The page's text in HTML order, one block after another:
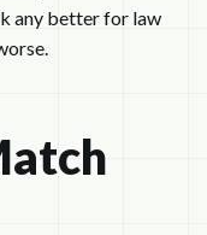
any better for law